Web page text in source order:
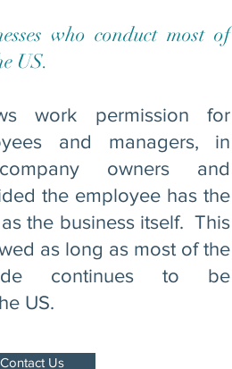
Contact Us
who conduct most of
US.
work permission for
and managers, in
owners and
the employee has the
the business itself. This
as long as most of the
continues to be
US.